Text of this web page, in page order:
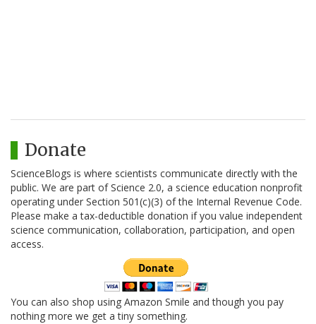
Donate
ScienceBlogs is where scientists communicate directly with the
public. We are part of Science 2.0, a science education nonprofit
operating under Section 501(c)(3) of the Internal Revenue Code.
Please make a tax-deductible donation if you value independent
science communication, collaboration, participation, and open
access.
You can also shop using Amazon Smile and though you pay
nothing more we get a tiny something.